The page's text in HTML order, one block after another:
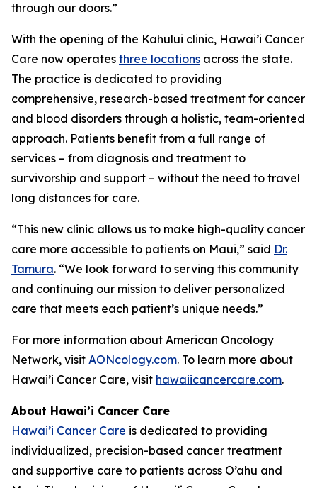
through our doors.”
With the opening of the Kahului clinic, Hawai’i Cancer
Care now operates three locations across the state.
The practice is dedicated to providing
comprehensive, research-based treatment for cancer
and blood disorders through a holistic, team-oriented
approach. Patients benefit from a full range of
services – from diagnosis and treatment to
survivorship and support – without the need to travel
long distances for care.
“This new clinic allows us to make high-quality cancer
care more accessible to patients on Maui,” said Dr.
Tamura. “We look forward to serving this community
and continuing our mission to deliver personalized
care that meets each patient’s unique needs.”
For more information about American Oncology
Network, visit AONcology.com. To learn more about
Hawai’i Cancer Care, visit hawaiicancercare.com.
About Hawai’i Cancer Care
Hawai’i Cancer Care is dedicated to providing
individualized, precision-based cancer treatment
and supportive care to patients across O’ahu and